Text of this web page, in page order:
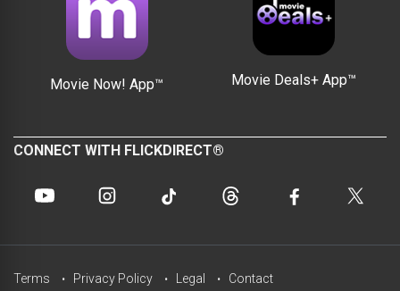
Movie Now! App™ Movie Deals+ App™
CONNECT WITH FLICKDIRECT®
Terms Privacy Policy Legal Contact